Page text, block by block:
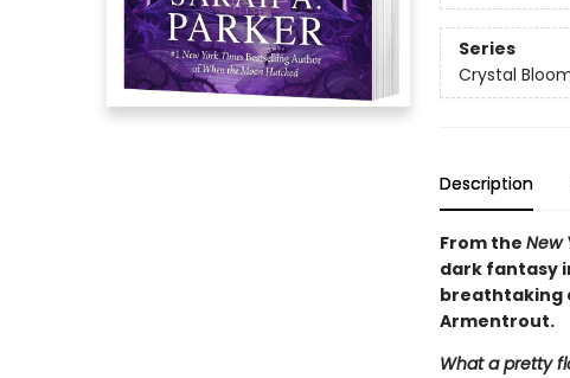
Series
Crystal
Description
From the New
dark fantasy
breathtaking
Armentrout.
What a pretty